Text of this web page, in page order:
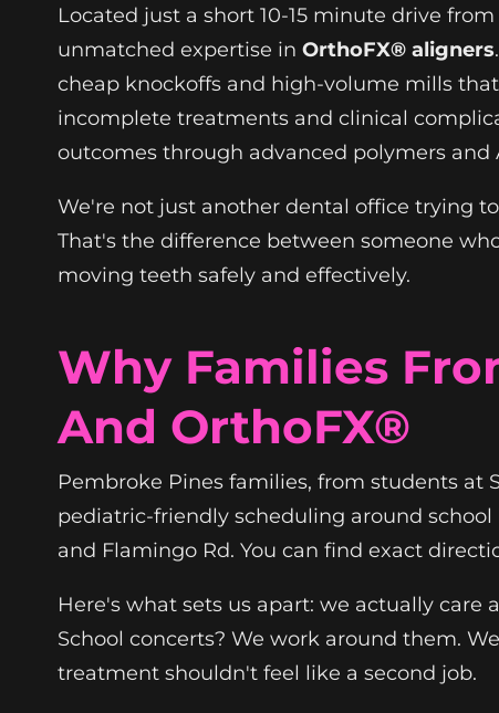
Located just a short 10-15 minute drive
unmatched expertise in OrthoFX® aligners
cheap knockoffs and high-volume mills
incomplete treatments and clinical
outcomes through advanced polymers and
We're not just another dental office trying
That's the difference between someone
moving teeth safely and effectively.
Why Families
And OrthoFX®
Pembroke Pines families, from students at
pediatric-friendly scheduling around
and Flamingo Rd. You can find exact
Here's what sets us apart: we actually care
School concerts? We work around them.
treatment shouldn't feel like a second job.